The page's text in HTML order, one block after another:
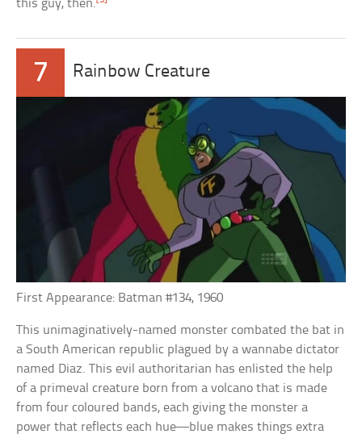
this guy, then.
7 Rainbow Creature
First Appearance: Batman #134, 1960
This unimaginatively-named monster combated the bat in
a South American republic plagued by a wannabe dictator
named Diaz. This evil authoritarian has enlisted the help
of a primeval creature born from a volcano that is made
from four coloured bands, each giving the monster a
power that reflects each hue—blue makes things extra